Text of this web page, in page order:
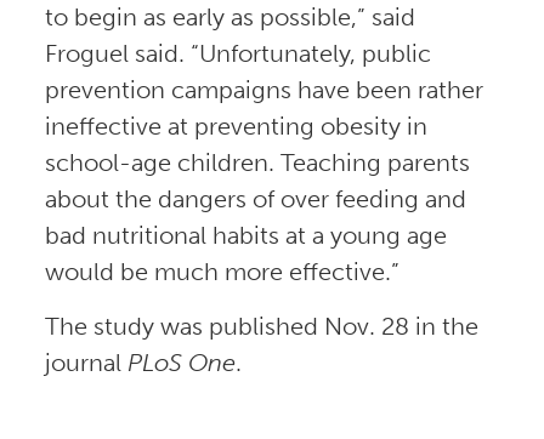
to begin as early as possible,” said
Froguel said. “Unfortunately, public
prevention campaigns have been rather
ineffective at preventing obesity in
school-age children. Teaching parents
about the dangers of over feeding and
bad nutritional habits at a young age
would be much more effective.”
The study was published Nov. 28 in the
journal PLoS One.